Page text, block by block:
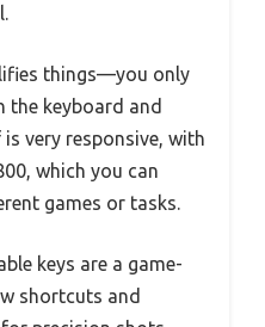
things—you only
the keyboard and
very responsive, with
which you can
games or tasks.
keys are a game-
shortcuts and